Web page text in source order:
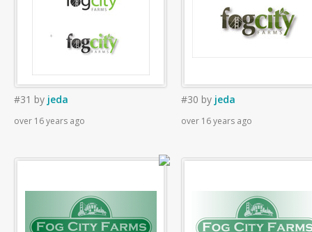
#31 by jeda
over 16 years ago
#30 by jeda
over 16 years ago